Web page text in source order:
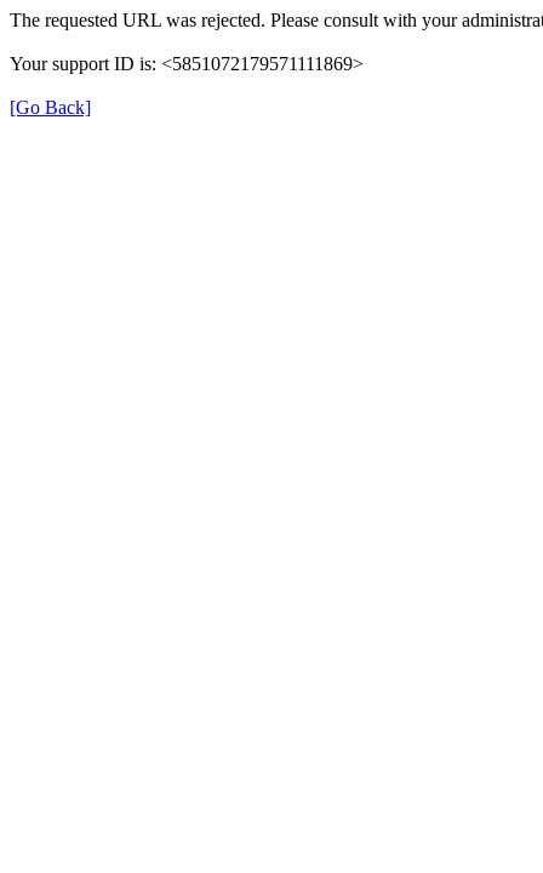
The requested URL was rejected. Please consult with your
Your support ID is: <5851072179571111869>
[Go Back]